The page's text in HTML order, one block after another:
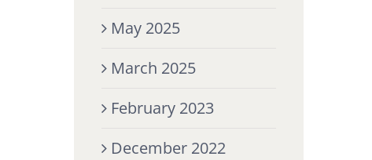
May 2025
March 2025
February 2023
December 2022